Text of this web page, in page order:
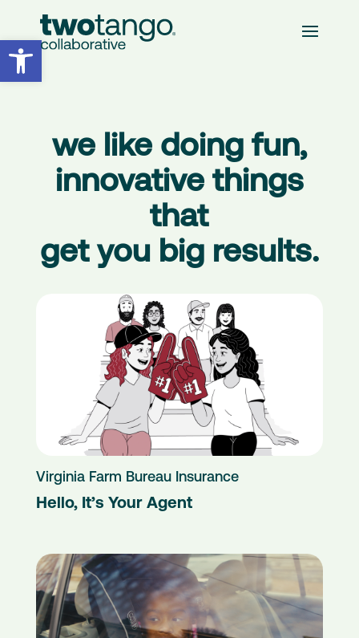
Open toolbar
we like doing fun,
innovative things
that
get you big results.
Virginia Farm Bureau Insurance
Hello, It’s Your Agent